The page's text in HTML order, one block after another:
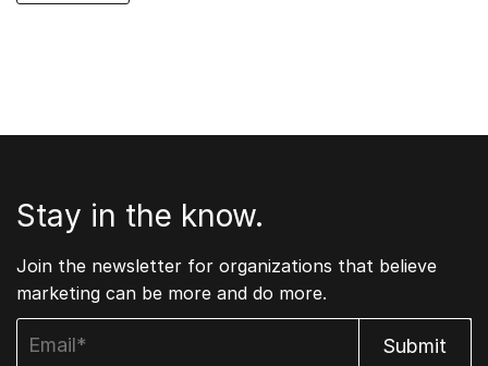
Stay in the know.
Join the newsletter for organizations that believe
marketing can be more and do more.